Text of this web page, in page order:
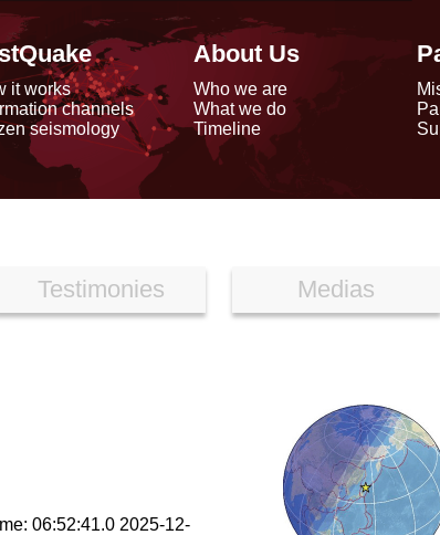
it works
channels
seismology
About Us
Who we are
What we do
Timeline
Testimonies Medias
06:52:41.0 2025-12-